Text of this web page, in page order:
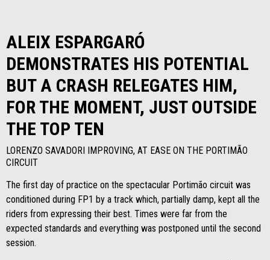
ALEIX ESPARGARÓ
DEMONSTRATES HIS POTENTIAL
BUT A CRASH RELEGATES HIM,
FOR THE MOMENT, JUST OUTSIDE
THE TOP TEN
LORENZO SAVADORI IMPROVING, AT EASE ON THE PORTIMÃO
CIRCUIT
The first day of practice on the spectacular Portimão circuit was
conditioned during FP1 by a track which, partially damp, kept all the
riders from expressing their best. Times were far from the
expected standards and everything was postponed until the second
session.